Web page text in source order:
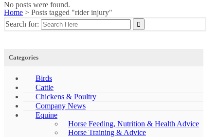
Home > Posts tagged "rider injury"
No posts were found.
Search for:
Categories
Birds
Cattle
Chickens & Poultry
Company News
Equine
Horse Feeding, Nutrition & Health Advice
Horse Training & Advice